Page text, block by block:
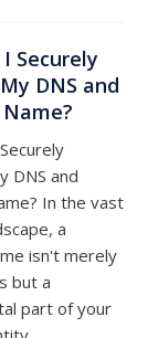
Securely
DNS and
DNS and
In the vast
a
isn't merely
but a
part of your